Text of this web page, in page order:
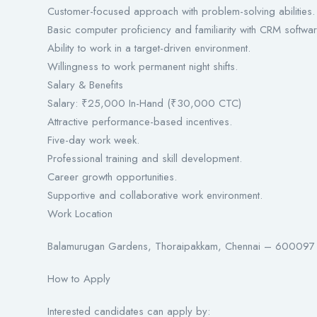
Customer-focused approach with problem-solving abilities.
Basic computer proficiency and familiarity with CRM
Ability to work in a target-driven environment.
Willingness to work permanent night shifts.
Salary & Benefits
Salary: ₹25,000 In-Hand (₹30,000 CTC)
Attractive performance-based incentives.
Five-day work week.
Professional training and skill development.
Career growth opportunities.
Supportive and collaborative work environment.
Work Location
Balamurugan Gardens, Thoraipakkam, Chennai – 600097
How to Apply
Interested candidates can apply by: